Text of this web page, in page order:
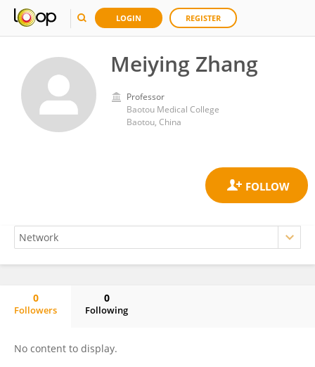
LOGIN REGISTER
Meiying Zhang
Professor
Baotou Medical College
Baotou, China
0
Followers
0
Following
No content to display.